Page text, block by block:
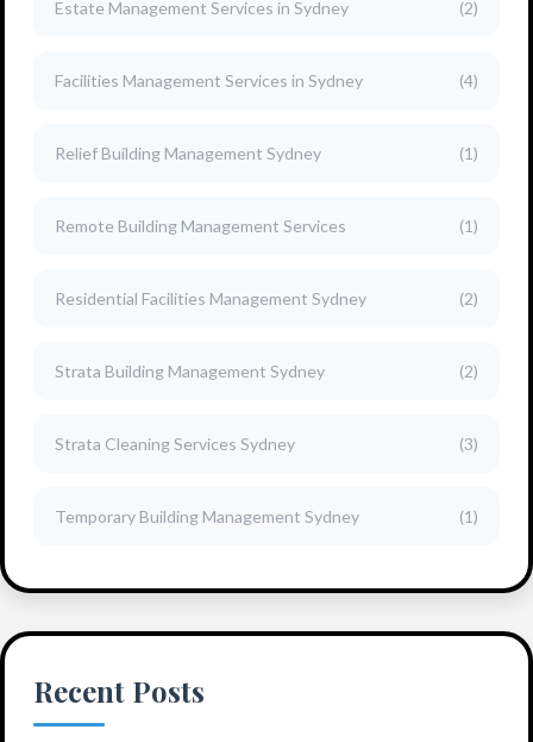
Estate Management Services in Sydney (2)
Facilities Management Services in Sydney (4)
Relief Building Management Sydney (1)
Remote Building Management Services (1)
Residential Facilities Management Sydney (2)
Strata Building Management Sydney (2)
Strata Cleaning Services Sydney (3)
Temporary Building Management Sydney (1)
Recent Posts